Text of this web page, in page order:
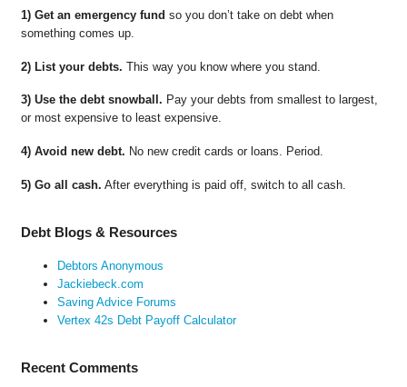
1) Get an emergency fund so you don’t take on debt when
something comes up.
2) List your debts. This way you know where you stand.
3) Use the debt snowball. Pay your debts from smallest to largest,
or most expensive to least expensive.
4) Avoid new debt. No new credit cards or loans. Period.
5) Go all cash. After everything is paid off, switch to all cash.
Debt Blogs & Resources
Debtors Anonymous
Jackiebeck.com
Saving Advice Forums
Vertex 42s Debt Payoff Calculator
Recent Comments